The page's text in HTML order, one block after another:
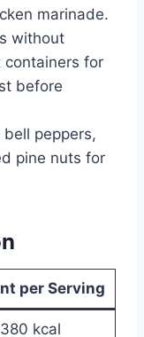
marinade.
without
for
before
peppers,
pine nuts for
per Serving
380 kcal